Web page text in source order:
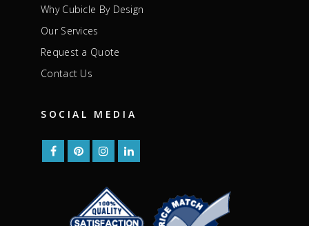
Why Cubicle By Design
Our Services
Request a Quote
Contact Us
SOCIAL MEDIA